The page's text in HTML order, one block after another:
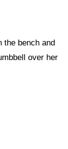
the bench and
over her